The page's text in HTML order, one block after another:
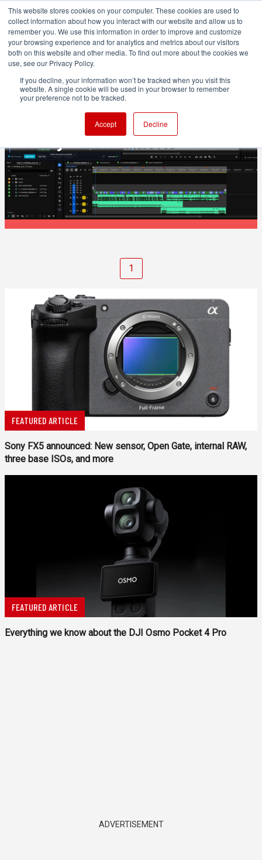
This website stores cookies on your computer. These cookies are used to
collect information about how you interact with our website and allow us to
remember you. We use this information in order to improve and customize
your browsing experience and for analytics and metrics about our visitors
both on this website and other media. To find out more about the cookies we
use, see our Privacy Policy.
If you decline, your information won’t be tracked when you visit this
website. A single cookie will be used in your browser to remember
your preference not to be tracked.
Accept Decline
POST & VFX
ShotNotes adds note-taking and time
tracking inside Premiere Pro
1
FEATURED ARTICLE
Sony FX5 announced: New sensor, Open Gate, internal RAW,
three base ISOs, and more
FEATURED ARTICLE
Everything we know about the DJI Osmo Pocket 4 Pro
ADVERTISEMENT